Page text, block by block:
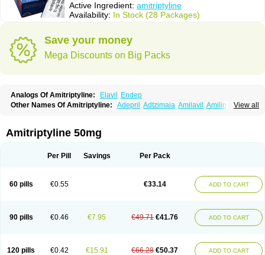
Active Ingredient: amitriptyline
Availability: In Stock (28 Packages)
Save your money
Mega Discounts on Big Packs
Analogs Of Amitriptyline: Elavil
Endep
View all
Other Names Of Amitriptyline: Adepril Adtzimaia Amilavil
Amilin
Nobritol Normaln Psiquium
Tripta
Triptafen Triptilin Triptizol
Amitriptyline 50mg
Per Pill Savings Per Pack
60 pills €0.55 €33.14 ADD TO CART
90 pills €0.46 €7.95 €49.71 €41.76 ADD TO CART
120 pills €0.42 €15.91 €66.28 €50.37 ADD TO CART